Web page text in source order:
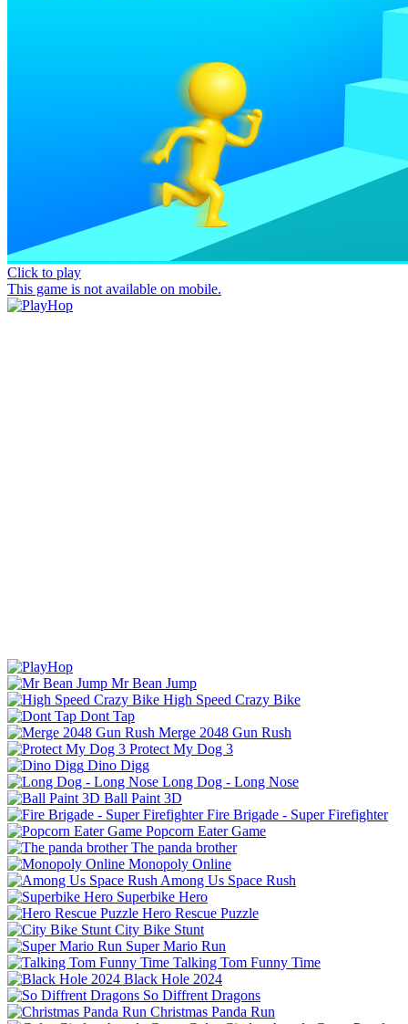
Click to play
This game is not available on mobile.
Mr Bean Jump
High Speed Crazy Bike
Dont Tap
Merge 2048 Gun Rush
Protect My Dog 3
Dino Digg
Long Dog - Long Nose
Ball Paint 3D
Fire Brigade - Super Firefighter
Popcorn Eater Game
The panda brother
Monopoly Online
Among Us Space Rush
Superbike Hero
Hero Rescue Puzzle
City Bike Stunt
Super Mario Run
Talking Tom Funny Time
Black Hole 2024
So Diffrent Dragons
Christmas Panda Run